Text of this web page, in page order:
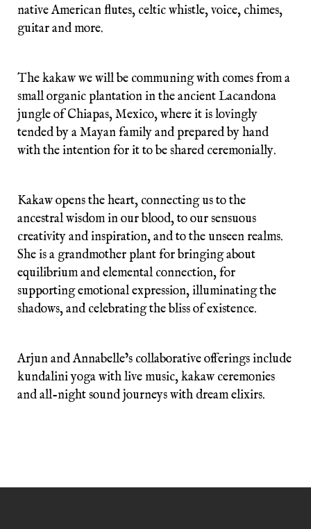
native American flutes, celtic whistle, voice, chimes,
guitar and more.
The kakaw we will be communing with comes from a
small organic plantation in the ancient Lacandona
jungle of Chiapas, Mexico, where it is lovingly
tended by a Mayan family and prepared by hand
with the intention for it to be shared ceremonially.
Kakaw opens the heart, connecting us to the
ancestral wisdom in our blood, to our sensuous
creativity and inspiration, and to the unseen realms.
She is a grandmother plant for bringing about
equilibrium and elemental connection, for
supporting emotional expression, illuminating the
shadows, and celebrating the bliss of existence.
Arjun and Annabelle’s collaborative offerings include
kundalini yoga with live music, kakaw ceremonies
and all-night sound journeys with dream elixirs.